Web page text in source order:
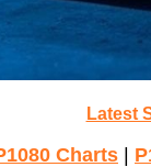
Latest
Charts